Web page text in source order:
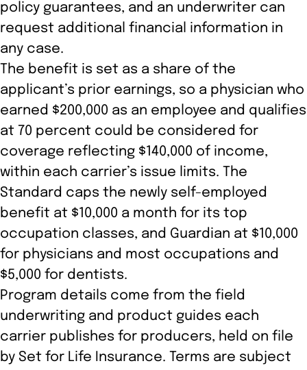
policy guarantees, and an underwriter can
request additional financial information in
any case.
The benefit is set as a share of the
applicant’s prior earnings, so a physician who
earned $200,000 as an employee and qualifies
at 70 percent could be considered for
coverage reflecting $140,000 of income,
within each carrier’s issue limits. The
Standard caps the newly self-employed
benefit at $10,000 a month for its top
occupation classes, and Guardian at $10,000
for physicians and most occupations and
$5,000 for dentists.
Program details come from the field
underwriting and product guides each
carrier publishes for producers, held on file
by Set for Life Insurance. Terms are subject